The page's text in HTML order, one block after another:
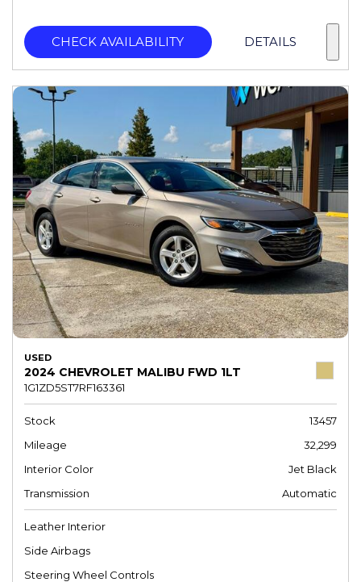
CHECK AVAILABILITY DETAILS
USED
2024 CHEVROLET MALIBU FWD 1LT
1G1ZD5ST7RF163361
Stock
13457
Mileage
32,299
Interior Color
Jet Black
Transmission
Automatic
Leather Interior
Side Airbags
Steering Wheel Controls